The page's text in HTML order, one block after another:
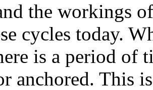
the workings
cycles today.
is a period of
anchored. This